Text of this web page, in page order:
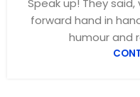
Speak up! They
forward hand in
humour and